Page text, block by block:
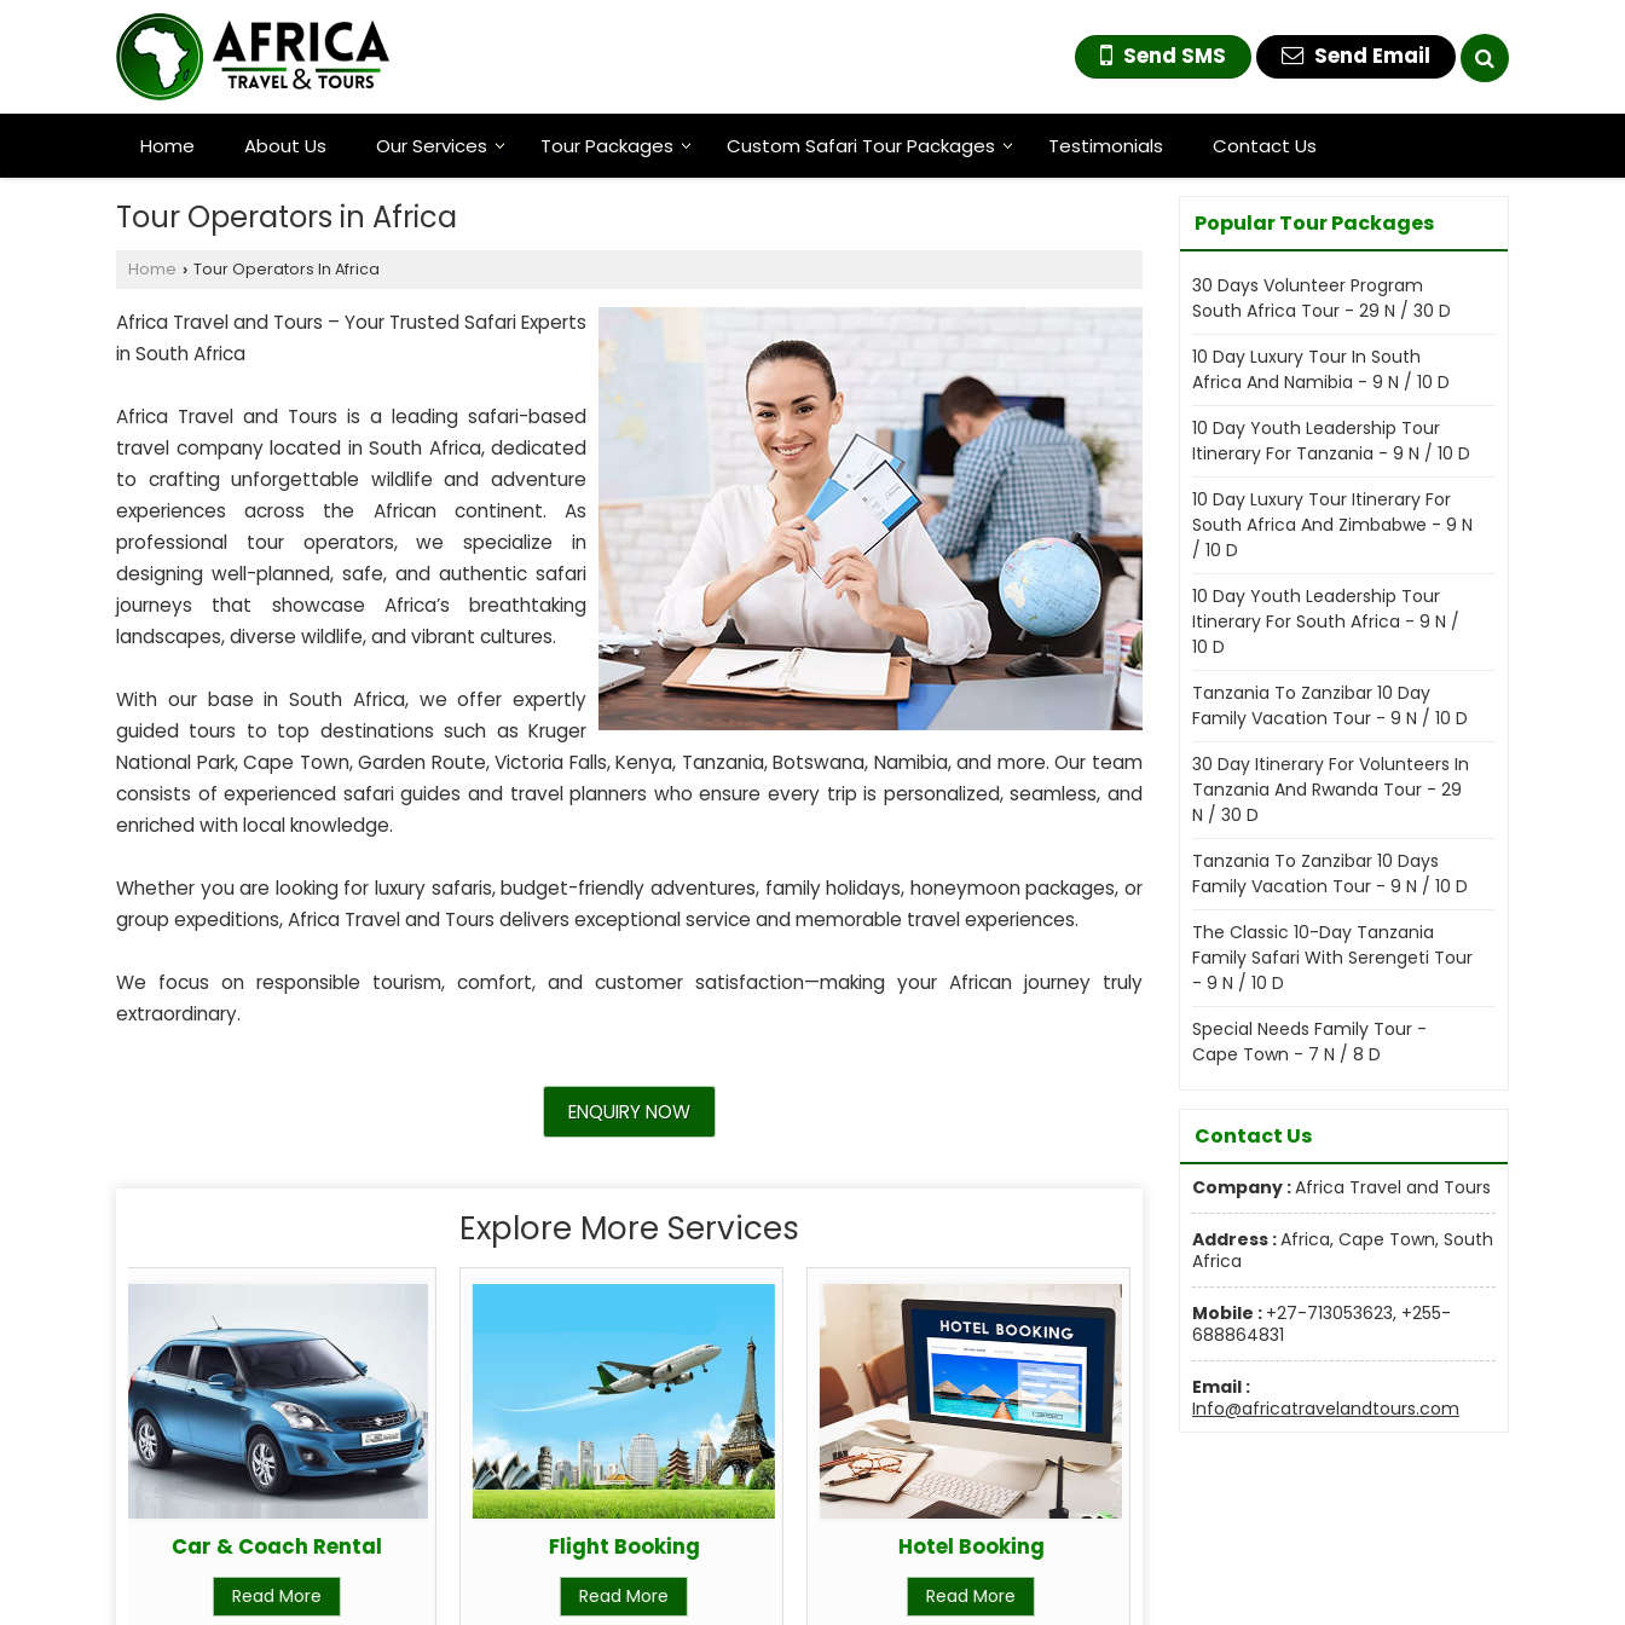
Send SMS Send Email
Home About Us Our Services Tour Packages Custom Safari Tour Packages Testimonials Contact Us
Tour Operators in Africa
Home › Tour Operators In Africa
Africa Travel and Tours – Your Trusted Safari Experts
in South Africa
Africa Travel and Tours is a leading safari-based
travel company located in South Africa, dedicated
to crafting unforgettable wildlife and adventure
experiences across the African continent. As
professional tour operators, we specialize in
designing well-planned, safe, and authentic safari
journeys that showcase Africa’s breathtaking
landscapes, diverse wildlife, and vibrant cultures.
With our base in South Africa, we offer expertly
guided tours to top destinations such as Kruger
National Park, Cape Town, Garden Route, Victoria Falls, Kenya, Tanzania, Botswana, Namibia, and more. Our team
consists of experienced safari guides and travel planners who ensure every trip is personalized, seamless, and
enriched with local knowledge.
Whether you are looking for luxury safaris, budget-friendly adventures, family holidays, honeymoon packages, or
group expeditions, Africa Travel and Tours delivers exceptional service and memorable travel experiences.
We focus on responsible tourism, comfort, and customer satisfaction—making your African journey truly
extraordinary.
ENQUIRY NOW
Explore More Services
Car & Coach Rental
Read More
Flight Booking
Read More
Hotel Booking
Read More
Popular Tour Packages
30 Days Volunteer Program
South Africa Tour - 29 N / 30 D
10 Day Luxury Tour In South
Africa And Namibia - 9 N / 10 D
10 Day Youth Leadership Tour
Itinerary For Tanzania - 9 N / 10 D
10 Day Luxury Tour Itinerary For
South Africa And Zimbabwe - 9 N
/ 10 D
10 Day Youth Leadership Tour
Itinerary For South Africa - 9 N /
10 D
Tanzania To Zanzibar 10 Day
Family Vacation Tour - 9 N / 10 D
30 Day Itinerary For Volunteers In
Tanzania And Rwanda Tour - 29
N / 30 D
Tanzania To Zanzibar 10 Days
Family Vacation Tour - 9 N / 10 D
The Classic 10-Day Tanzania
Family Safari With Serengeti Tour
- 9 N / 10 D
Special Needs Family Tour -
Cape Town - 7 N / 8 D
Contact Us
Company :Africa Travel and Tours
Address :Africa, Cape Town, South
Africa
Mobile : +27-713053623, +255-
688864831
Email :
Info@africatravelandtours.com